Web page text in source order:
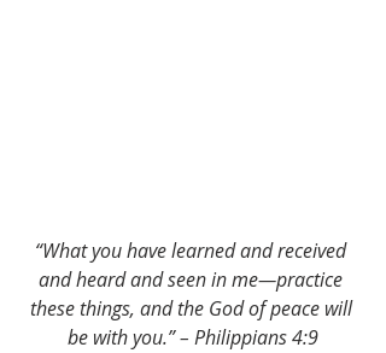
“What you have learned and received
and heard and seen in me—practice
these things, and the God of peace will
be with you.” – Philippians 4:9